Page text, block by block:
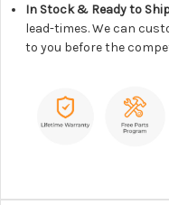
In Stock & Ready to
lead-times. We can
to you before the